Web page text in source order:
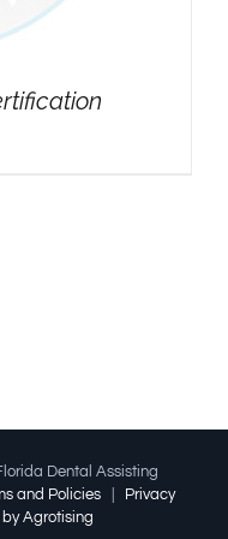
Dental Assisting
and Policies
Privacy
Agrotising